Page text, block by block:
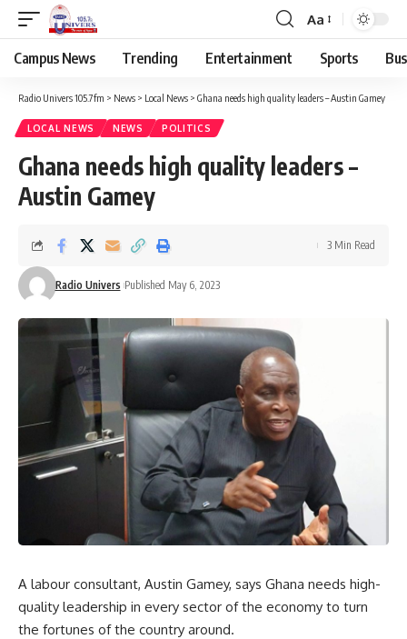
Aa
Campus News Trending Entertainment Sports
Radio Univers 105.7fm > News > Local News > Ghana needs high quality leaders – Austin Gamey
LOCAL NEWS NEWS POLITICS
Ghana needs high quality leaders –
Austin Gamey
Radio Univers Published May 6, 2023
3 Min Read
A labour consultant, Austin Gamey, says Ghana needs high-
quality leadership in every sector of the economy to turn
the fortunes of the country around.